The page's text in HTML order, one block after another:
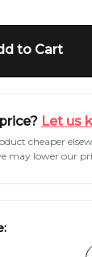
to Cart
Let us
cheaper
may lower our